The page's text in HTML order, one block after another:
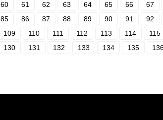
60 61 62 63 64 65 66 67
85 86 87 88 89 90 91 92
109 110 111 112 113 114 115
130 131 132 133 134 135